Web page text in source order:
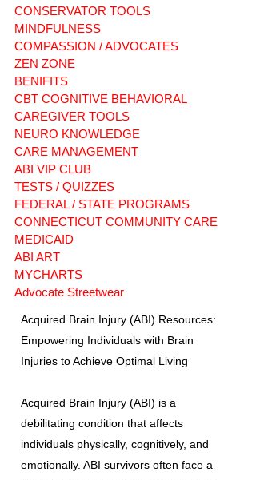
CONSERVATOR TOOLS
MINDFULNESS
COMPASSION / ADVOCATES
ZEN ZONE
BENIFITS
CBT COGNITIVE BEHAVIORAL
CAREGIVER TOOLS
NEURO KNOWLEDGE
CARE MANAGEMENT
ABI VIP CLUB
TESTS / QUIZZES
FEDERAL / STATE PROGRAMS
CONNECTICUT COMMUNITY CARE
MEDICAID
ABI ART
MYCHARTS
Advocate Streetwear
Acquired Brain Injury (ABI) Resources:
Empowering Individuals with Brain
Injuries to Achieve Optimal Living
Acquired Brain Injury (ABI) is a
debilitating condition that affects
individuals physically, cognitively, and
emotionally. ABI survivors often face a